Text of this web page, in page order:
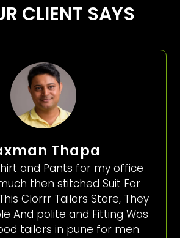
CLIENT SAYS
Thapa
and Pants for my office
then stitched Suit For
Clorrr Tailors Store, They
And polite and Fitting Was
tailors in pune for men.